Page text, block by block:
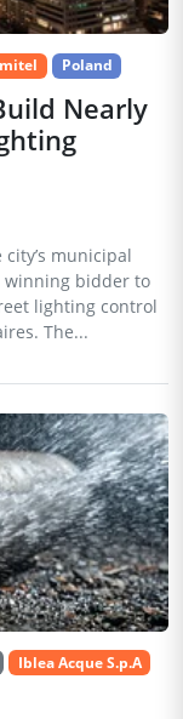
Poland
Nearly
city’s municipal
winning bidder to
lighting control
The...
Iblea Acque S.p.A